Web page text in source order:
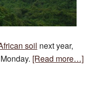
soil next year,
[Read more…]about